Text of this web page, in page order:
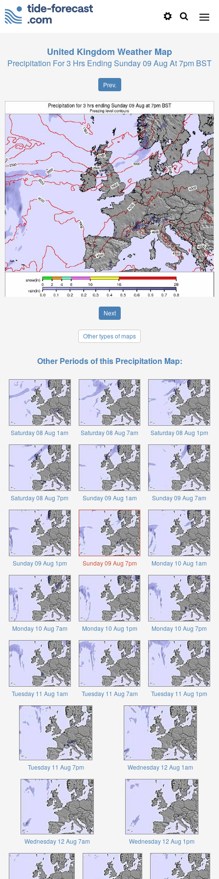
United Kingdom Weather Map
Precipitation For 3 Hrs Ending Sunday 09 Aug At 7pm BST
Prev.
Next
Other types of maps
Other Periods of this Precipitation Map:
Saturday 08 Aug 1am Saturday 08 Aug 7am Saturday 08 Aug 1pm
Saturday 08 Aug 7pm Sunday 09 Aug 1am Sunday 09 Aug 7am
Sunday 09 Aug 1pm Sunday 09 Aug 7pm Monday 10 Aug 1am
Monday 10 Aug 7am Monday 10 Aug 1pm Monday 10 Aug 7pm
Tuesday 11 Aug 1am Tuesday 11 Aug 7am Tuesday 11 Aug 1pm
Tuesday 11 Aug 7pm Wednesday 12 Aug 1am
Wednesday 12 Aug 7am Wednesday 12 Aug 1pm